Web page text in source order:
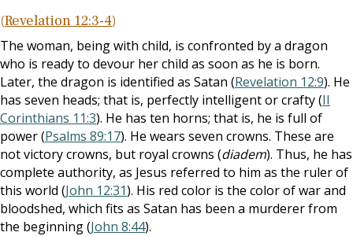
(Revelation 12:3-4)
The woman, being with child, is confronted by a dragon
who is ready to devour her child as soon as he is born.
Later, the dragon is identified as Satan (Revelation 12:9). He
has seven heads; that is, perfectly intelligent or crafty (II
Corinthians 11:3). He has ten horns; that is, he is full of
power (Psalms 89:17). He wears seven crowns. These are
not victory crowns, but royal crowns (diadem). Thus, he has
complete authority, as Jesus referred to him as the ruler of
this world (John 12:31). His red color is the color of war and
bloodshed, which fits as Satan has been a murderer from
the beginning (John 8:44).